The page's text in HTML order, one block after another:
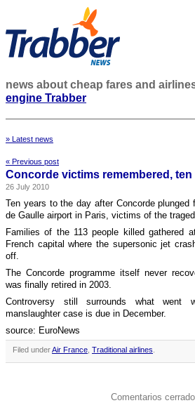
news about cheap fares and
engine Trabber
» Latest news
« Previous post
Concorde victims remembered, ten
26 July 2010
Ten years to the day after Concorde plunged
de Gaulle airport in Paris, victims of the
Families of the 113 people killed gathered
French capital where the supersonic jet
off.
The Concorde programme itself never
was finally retired in 2003.
Controversy still surrounds what
manslaughter case is due in December.
source: EuroNews
Filed underAir France Traditional airlines
Comentarios